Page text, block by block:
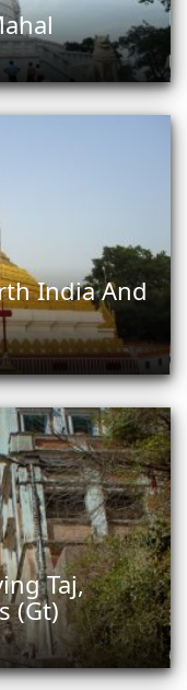
India And
Taj,
(Gt)